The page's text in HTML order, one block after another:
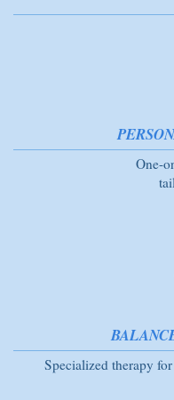
One-
Specialized therapy